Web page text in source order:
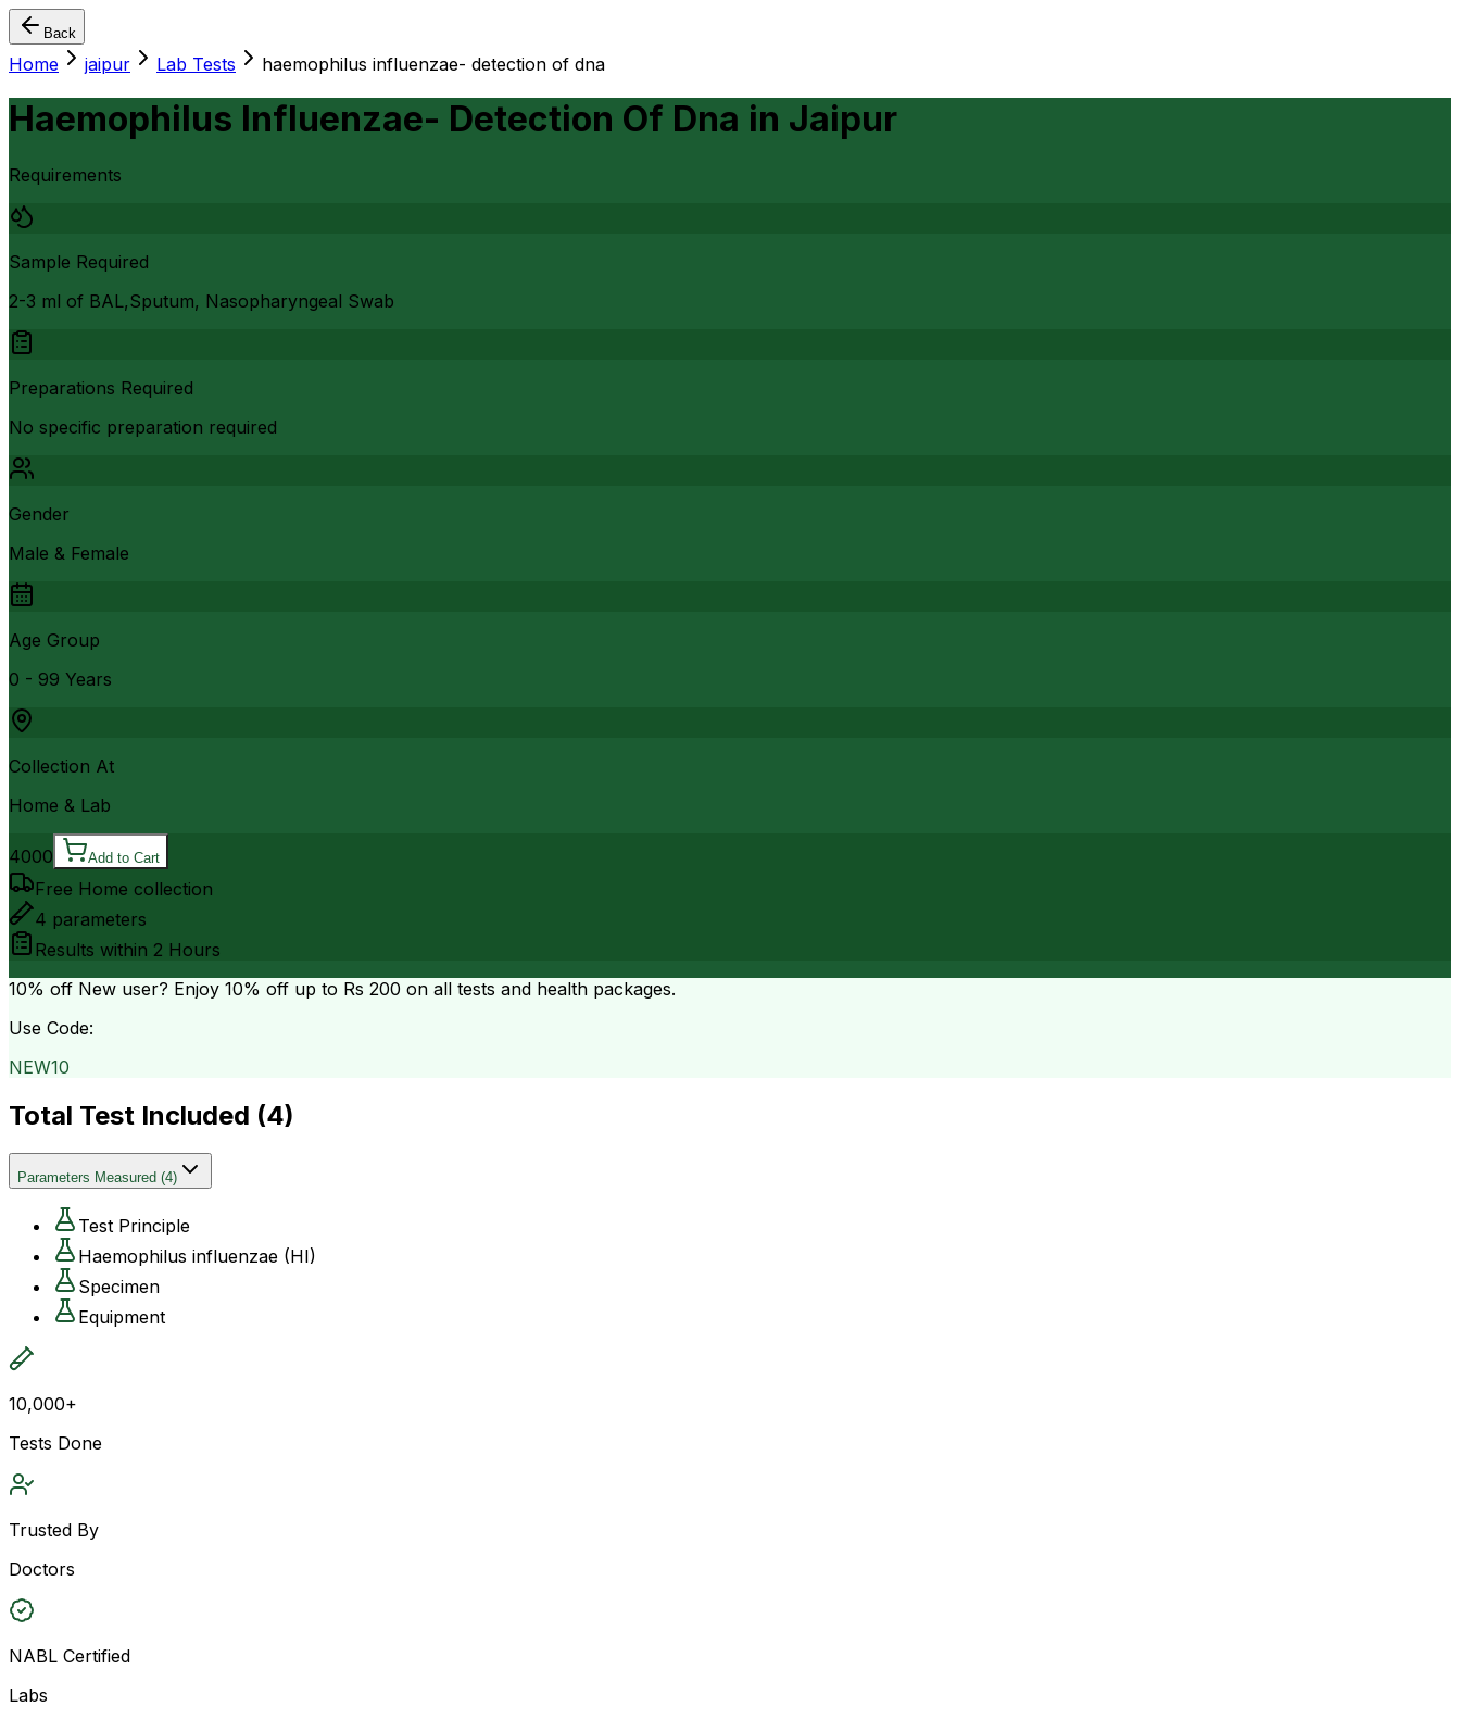
Back
Home jaipur Lab Tests haemophilus influenzae- detection of dna
Haemophilus Influenzae- Detection Of Dna in Jaipur
Requirements
Sample Required
2-3 ml of BAL,Sputum, Nasopharyngeal Swab
Preparations Required
No specific preparation required
Gender
Male & Female
Age Group
0 - 99 Years
Collection At
Home & Lab
4000 Add to Cart
Free Home collection
4 parameters
Results within 2 Hours
10% off New user? Enjoy 10% off up to Rs 200 on all tests and health packages.
Use Code:
NEW10
Total Test Included (4)
Parameters Measured (4)
Test Principle
Haemophilus influenzae (HI)
Specimen
Equipment
10,000+
Tests Done
Trusted By
Doctors
NABL Certified
Labs